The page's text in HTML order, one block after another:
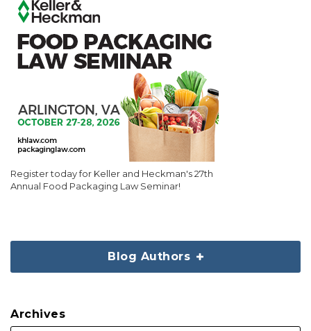
Register today for Keller and Heckman's 27th
Annual Food Packaging Law Seminar!
Blog Authors
Archives